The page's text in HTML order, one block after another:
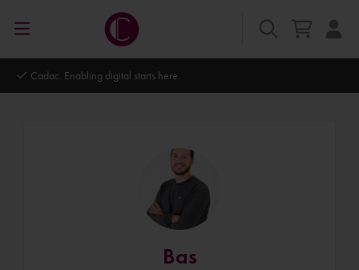
Autodesk Platinum Partner
Bas